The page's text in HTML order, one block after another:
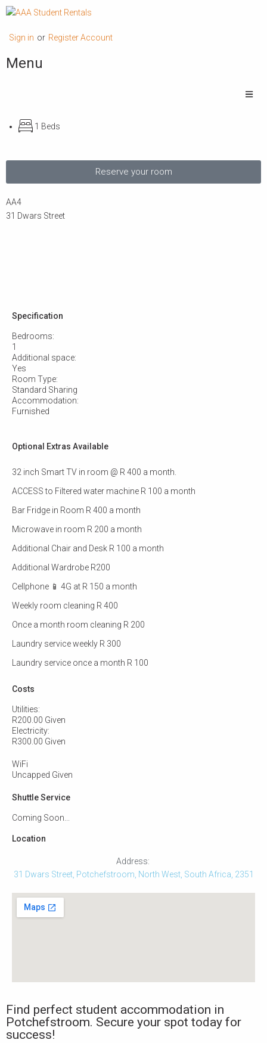
Sign in or Register Account
Menu
1 Beds
Reserve your room
AA4
31 Dwars Street
Specification
Bedrooms:
1
Additional space:
Yes
Room Type:
Standard Sharing
Accommodation:
Furnished
Optional Extras Available
32 inch Smart TV in room @ R 400 a month.
ACCESS to Filtered water machine R 100 a month
Bar Fridge in Room R 400 a month
Microwave in room R 200 a month
Additional Chair and Desk R 100 a month
Additional Wardrobe R200
Cellphone 📱 4G at R 150 a month
Weekly room cleaning R 400
Once a month room cleaning R 200
Laundry service weekly R 300
Laundry service once a month R 100
Costs
Utilities:
R200.00 Given
Electricity:
R300.00 Given
WiFi
Uncapped Given
Shuttle Service
Coming Soon...
Location
Address:
31 Dwars Street, Potchefstroom, North West, South Africa, 2351
Find perfect student accommodation in
Potchefstroom. Secure your spot today for
success!